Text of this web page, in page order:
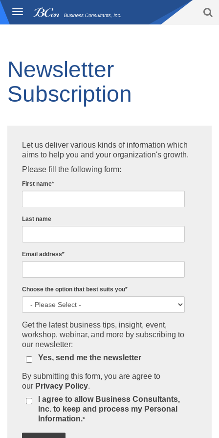
Toggle
BCon
Newsletter
Subscription
Let us deliver various kinds of information which
aims to help you and your organization's growth.
Please fill the following form:
First name*
Last name
Email address*
Choose the option that best suits you*
Get the latest business tips, insight, event,
workshop, webinar, and more by subscribing to
our newsletter:
Yes, send me the newsletter
By submitting this form, you are agree to
our Privacy Policy.
I agree to allow Business Consultants,
Inc. to keep and process my Personal
Information.*